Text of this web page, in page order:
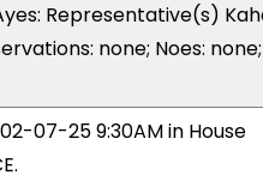
Representative(s)
none; Noes: none;
07-25 9:30AM in House